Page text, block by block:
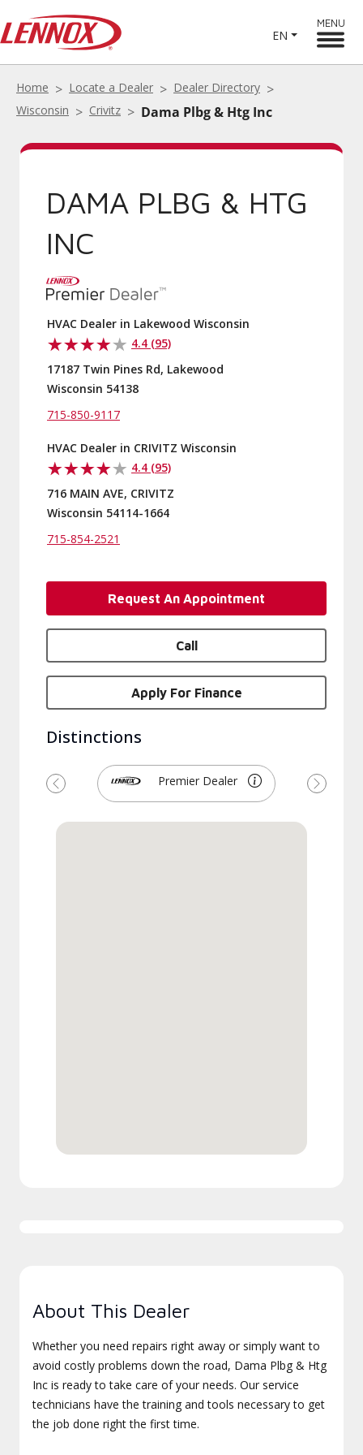
EN
MENU
Home Locate a Dealer
Dealer Directory
Wisconsin
Crivitz Dama Plbg & Htg Inc
DAMA PLBG & HTG
INC
HVAC Dealer in Lakewood Wisconsin
4.4 (95)
17187 Twin Pines Rd, Lakewood
Wisconsin 54138
715-850-9117
HVAC Dealer in CRIVITZ Wisconsin
4.4 (95)
716 MAIN AVE, CRIVITZ
Wisconsin 54114-1664
715-854-2521
Request An Appointment
Call
Apply For Finance
Distinctions
Premier Dealer
Previous Next
About This Dealer
Whether you need repairs right away or simply want to
avoid costly problems down the road, Dama Plbg & Htg
Inc is ready to take care of your needs. Our service
technicians have the training and tools necessary to get
the job done right the first time.